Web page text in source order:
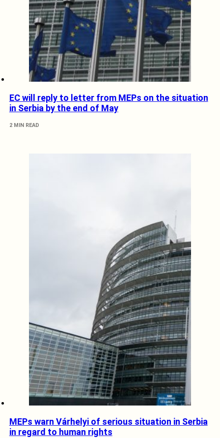
EC will reply to letter from MEPs on the situation
in Serbia by the end of May
2 MIN READ
MEPs warn Várhelyi of serious situation in Serbia
in regard to human rights